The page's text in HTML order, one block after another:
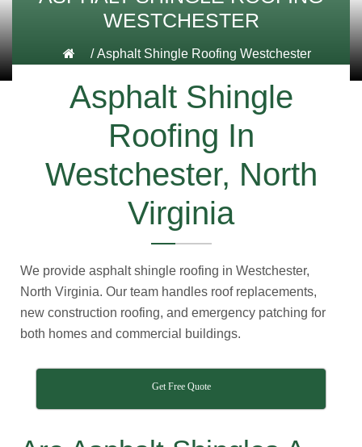
WESTCHESTER
/Asphalt Shingle Roofing Westchester
Asphalt Shingle
Roofing In
Westchester, North
Virginia
We provide asphalt shingle roofing in Westchester,
North Virginia. Our team handles roof replacements,
new construction roofing, and emergency patching for
both homes and commercial buildings.
Get Free Quote